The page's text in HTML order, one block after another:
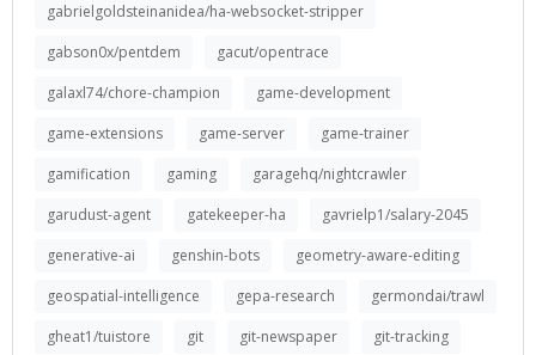
gabrielgoldsteinanidea/ha-websocket-stripper
gabson0x/pentdem
gacut/opentrace
galaxl74/chore-champion
game-development
game-extensions
game-server
game-trainer
gamification
gaming
garagehq/nightcrawler
garudust-agent
gatekeeper-ha
gavrielp1/salary-2045
generative-ai
genshin-bots
geometry-aware-editing
geospatial-intelligence
gepa-research
germondai/trawl
gheat1/tuistore
git git-newspaper
git-tracking